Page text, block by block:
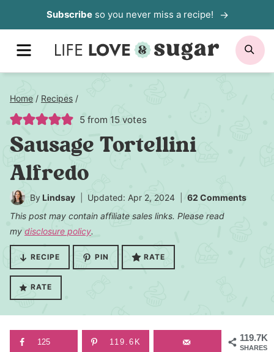
to
content
Subscribeso you never miss a recipe!
MENU
Home / Recipes /
5 from 15 votes
Sausage Tortellini
Alfredo
By Lindsay Updated: Apr 2, 2024
62 Comments
This post may contain affiliate sales links. Please read
my disclosure policy.
RECIPE PIN RATE
RATE
119.7K
SHARES
125 119.6K